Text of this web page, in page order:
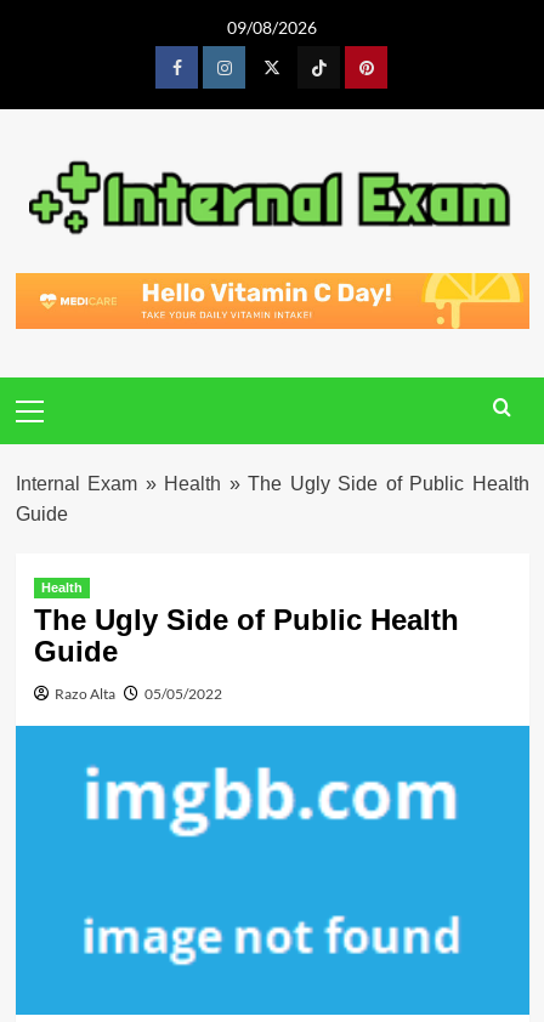
09/08/2026
FacebookInstagram TiktokPinterest
Menu
Internal Exam » Health » The Ugly Side of Public Health
Guide
Health
The Ugly Side of Public Health
Guide
Razo Alta 05/05/2022